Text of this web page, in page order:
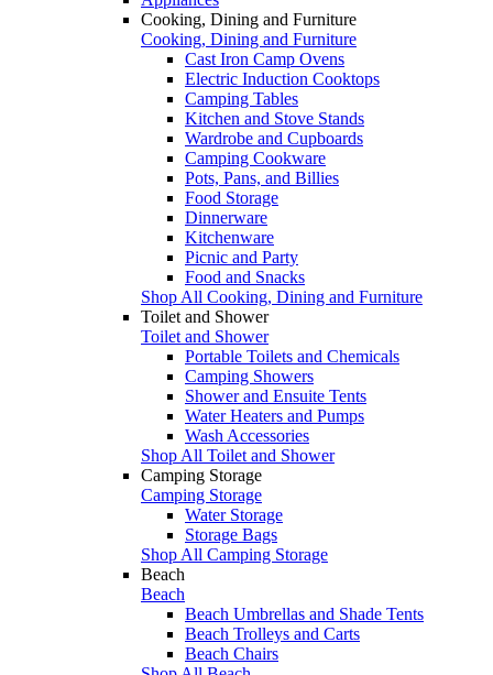
Cooking, Dining and Furniture
Cooking, Dining and Furniture
Cast Iron Camp Ovens
Electric Induction Cooktops
Camping Tables
Kitchen and Stove Stands
Wardrobe and Cupboards
Camping Cookware
Pots, Pans, and Billies
Food Storage
Dinnerware
Kitchenware
Picnic and Party
Food and Snacks
Shop All Cooking, Dining and Furniture
Toilet and Shower
Toilet and Shower
Portable Toilets and Chemicals
Camping Showers
Shower and Ensuite Tents
Water Heaters and Pumps
Wash Accessories
Shop All Toilet and Shower
Camping Storage
Camping Storage
Water Storage
Storage Bags
Shop All Camping Storage
Beach
Beach
Beach Umbrellas and Shade Tents
Beach Trolleys and Carts
Beach Chairs